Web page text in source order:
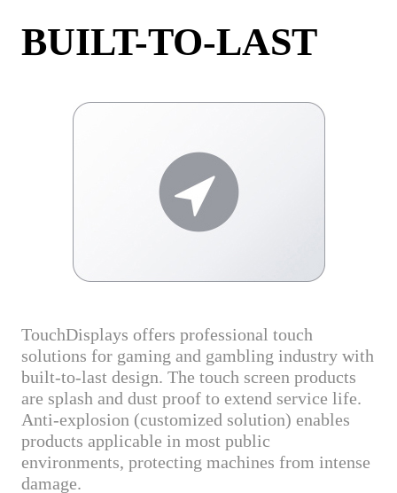
BUILT-TO-LAST
TouchDisplays offers professional touch
solutions for gaming and gambling industry with
built-to-last design. The touch screen products
are splash and dust proof to extend service life.
Anti-explosion (customized solution) enables
products applicable in most public
environments, protecting machines from intense
damage.